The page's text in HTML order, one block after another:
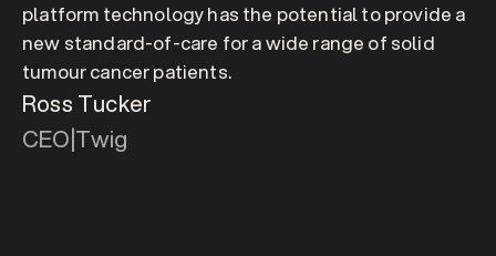
Ross Tucker
CEO|Twig
platform technology has the potential to provide a
new standard-of-care for a wide range of solid
tumour cancer patients.